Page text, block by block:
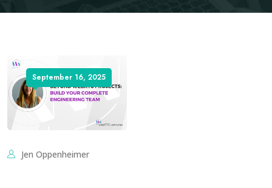
September 16, 2025
Jen Oppenheimer